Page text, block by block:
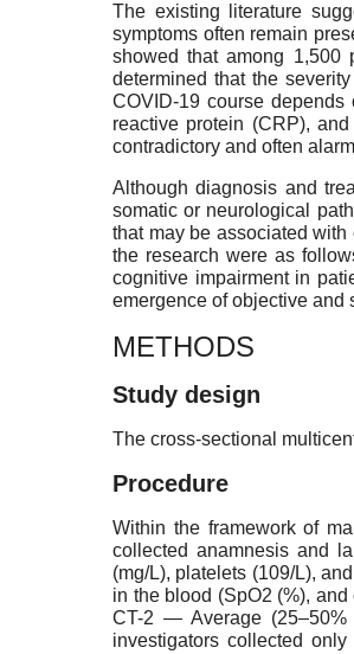
The existing literature
symptoms often remain
showed that among 1,500
determined that the
COVID-19 course
reactive protein (CRP),
contradictory and often
Although diagnosis and
somatic or neurological
that may be associated
the research were as
cognitive impairment in
emergence of objective and
METHODS
Study design
The cross-sectional
Procedure
Within the framework of
collected anamnesis and
(mg/L), platelets (109/L),
in the blood (SpO2 (%),
CT-2 — Average
investigators collected